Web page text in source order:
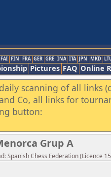
FAI FIN FRA GER GRE INA ITA JPN MKD
Pictures FAQ Online
scanning of all links
Co, all links for
button:
Grup A
Spanish Chess Federation (Licence